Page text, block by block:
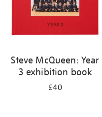
Steve McQueen: Year
3 exhibition book
£40